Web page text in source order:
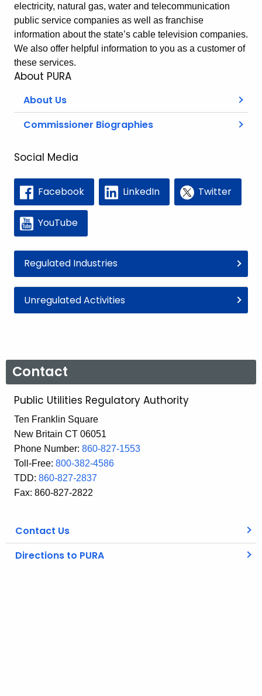
electricity, natural gas, water and telecommunication
public service companies as well as franchise
information about the state’s cable television companies.
We also offer helpful information to you as a customer of
these services.
About PURA
About Us
Commissioner Biographies
Social Media
Facebook LinkedIn Twitter
YouTube
Regulated Industries
Unregulated Activities
Contact
Public Utilities Regulatory Authority
Ten Franklin Square
New Britain CT 06051
Phone Number: 860-827-1553
Toll-Free: 800-382-4586
TDD: 860-827-2837
Fax: 860-827-2822
Contact Us
Directions to PURA